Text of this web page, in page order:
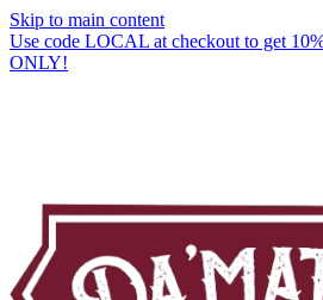
Skip to main content
Use code LOCAL at checkout to get
ONLY!